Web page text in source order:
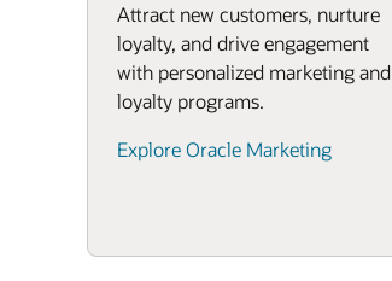
Attract new customers, nurture
loyalty, and drive engagement
with personalized marketing and
loyalty programs.
Explore Oracle Marketing